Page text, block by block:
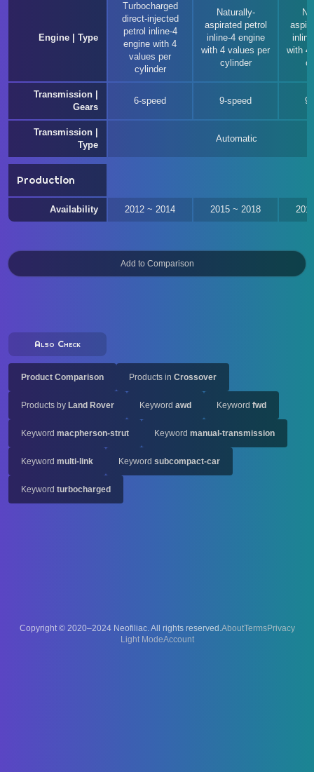
Engine | Type
Turbocharged
direct-injected
petrol inline-4
engine with 4
values per
cylinder
Naturally-
aspirated petrol
inline-4 engine
with 4 values per
cylinder
with 4
Transmission |
Gears
6-speed 9-speed
Transmission |
Type
Automatic
Production
Availability 2012 ~ 2014 2015 ~ 2018
Also Check
Product Comparison Products in Crossover
Products by Land Rover Keyword awd Keyword fwd
Keyword macpherson-strut Keyword manual-transmission
Keyword multi-link Keyword subcompact-car
Keyword turbocharged
Copyright © 2020–2024 Neofiliac. All rights reserved.AboutTermsPrivacy
Account